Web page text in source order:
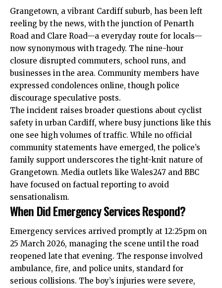
Grangetown, a vibrant Cardiff suburb, has been left
reeling by the news, with the junction of Penarth
Road and Clare Road—a everyday route for locals—
now synonymous with tragedy. The nine-hour
closure disrupted commuters, school runs, and
businesses in the area. Community members have
expressed condolences online, though police
discourage speculative posts.
The incident raises broader questions about cyclist
safety in urban Cardiff, where busy junctions like this
one see high volumes of traffic. While no official
community statements have emerged, the police’s
family support underscores the tight-knit nature of
Grangetown. Media outlets like Wales247 and BBC
have focused on factual reporting to avoid
sensationalism.
When Did Emergency Services Respond?
Emergency services arrived promptly at 12:25pm on
25 March 2026, managing the scene until the road
reopened late that evening. The response involved
ambulance, fire, and police units, standard for
serious collisions. The boy’s injuries were severe,